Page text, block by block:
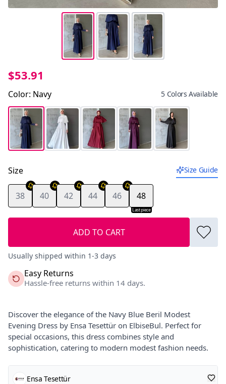
$53.91
Color: Navy 5 Colors Available
Size Size Guide
38 40 42 44 46
Last piece
48
ADD TO CART
Usually shipped within 1-3 days
Easy Returns
Hassle-free returns within 14 days.
Discover the elegance of the Navy Blue Beril Modest
Evening Dress by Ensa Tesettür on ElbiseBul. Perfect for
special occasions, this dress combines style and
sophistication, catering to modern modest fashion needs.
Ensa Tesettür